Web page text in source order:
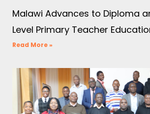
Malawi Advances to Diploma
Level Primary Teacher
Read More »